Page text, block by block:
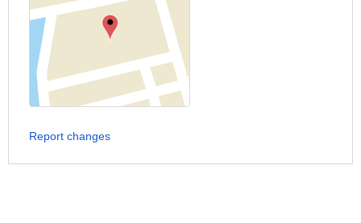
Report changes